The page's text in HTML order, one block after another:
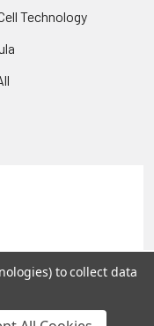
Technology
Database.
to collect data